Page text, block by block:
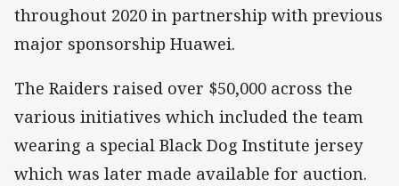
throughout 2020 in partnership with previous
major sponsorship Huawei.
The Raiders raised over $50,000 across the
various initiatives which included the team
wearing a special Black Dog Institute jersey
which was later made available for auction.